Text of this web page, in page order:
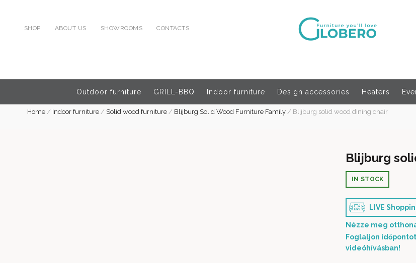
SHOP ABOUT US SHOWROOMS CONTACTS
Outdoor furniture GRILL-BBQ Indoor furniture Design accessories Heaters
Home/ Indoor furniture/ Solid wood furniture/ Blijburg Solid Wood Furniture Family/ Blijburg solid wood dining chair
Blijburg
IN STOCK
LIVE
Nézze meg
Foglaljon időpontot
videóhívásban!